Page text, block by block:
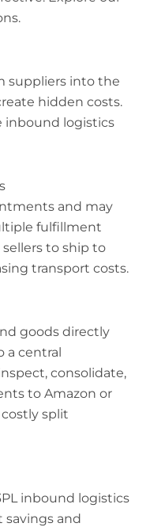
suppliers into the
hidden costs.
inbound logistics
and may
fulfillment
to ship to
transport costs.
goods directly
a central
consolidate,
to Amazon or
split
inbound logistics
savings and